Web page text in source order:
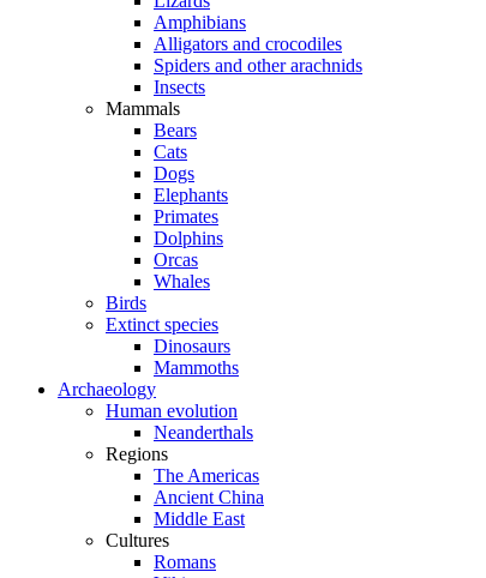
Amphibians
Alligators and crocodiles
Spiders and other arachnids
Insects
Mammals
Bears
Cats
Dogs
Elephants
Primates
Dolphins
Orcas
Whales
Birds
Extinct species
Dinosaurs
Mammoths
Archaeology
Human evolution
Neanderthals
Regions
The Americas
Ancient China
Middle East
Cultures
Romans